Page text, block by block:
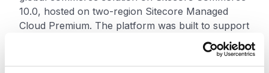
10.0, hosted on two-region Sitecore Managed
Cloud Premium. The platform was built to support
global accessibility, scalability, and more flexible